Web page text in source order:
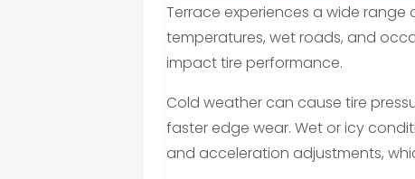
Terrace experiences a wide
temperatures, wet roads, and
impact tire performance.
Cold weather can cause tire
faster edge wear. Wet or icy
and acceleration adjustments,